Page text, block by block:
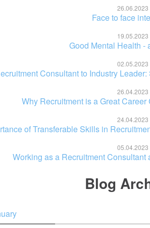
26.06.2023
Face to face
19.05.2023
Good Mental Health -
02.05.2023
Consultant to Industry
26.04.2023
Why Recruitment is a Great
24.04.2023
of Transferable Skills in
05.04.2023
Working as a Recruitment
Blog